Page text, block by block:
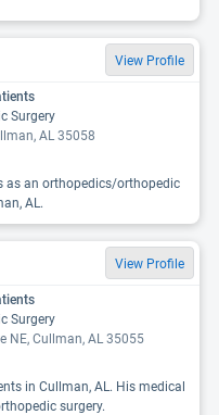
View Profile
Surgery
AL 35058
as an orthopedics/orthopedic
AL.
View Profile
Surgery
NE, Cullman, AL 35055
in Cullman, AL. His medical
surgery.